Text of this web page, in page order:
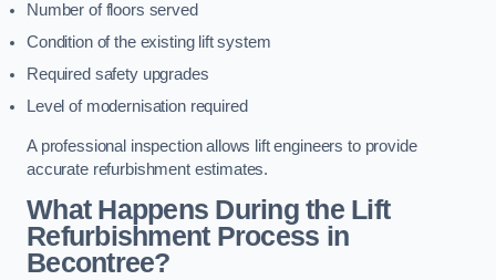
Number of floors served
Condition of the existing lift system
Required safety upgrades
Level of modernisation required
A professional inspection allows lift engineers to provide
accurate refurbishment estimates.
What Happens During the Lift
Refurbishment Process in
Becontree?